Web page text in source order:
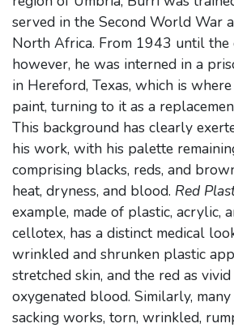
served in the Second World War
North Africa. From 1943 until the
however, he was interned in a
in Hereford, Texas, which is
paint, turning to it as a
This background has clearly
his work, with his palette
comprising blacks, reds, and
heat, dryness, and blood. Red
example, made of plastic, acrylic,
cellotex, has a distinct medical
wrinkled and shrunken plastic
stretched skin, and the red as
oxygenated blood. Similarly,
sacking works, torn, wrinkled,